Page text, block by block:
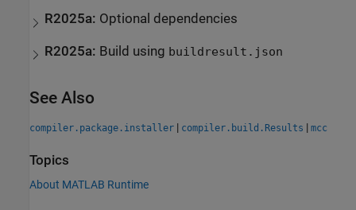
R2025a: Optional dependencies
R2025a: Build using buildresult.json
See Also
compiler.package.installer | compiler.build.Results | mcc
Topics
About MATLAB Runtime